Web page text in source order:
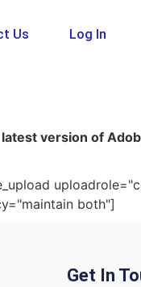
Us Log In
version of
both"]
Get In